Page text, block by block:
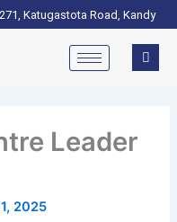
Katugastota Road, Kandy
Leader
2025